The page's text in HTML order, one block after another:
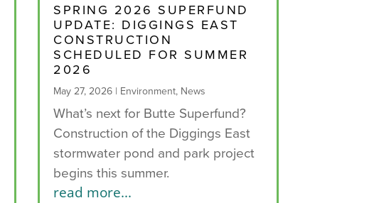
SPRING 2026 SUPERFUND
UPDATE: DIGGINGS EAST
CONSTRUCTION
SCHEDULED FOR SUMMER
2026
May 27, 2026 | Environment, News
What’s next for Butte Superfund?
Construction of the Diggings East
stormwater pond and park project
begins this summer.
read more...